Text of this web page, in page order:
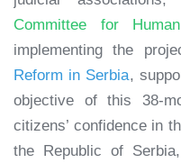
Committee for
implementing the
Reform in Serbia,
objective of this 38-
citizens’ confidence in
the Republic of